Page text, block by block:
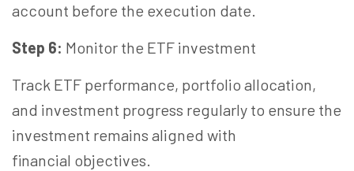
account before the execution date.
Step 6: Monitor the ETF investment
Track ETF performance, portfolio allocation,
and investment progress regularly to ensure the
investment remains aligned with
financial objectives.